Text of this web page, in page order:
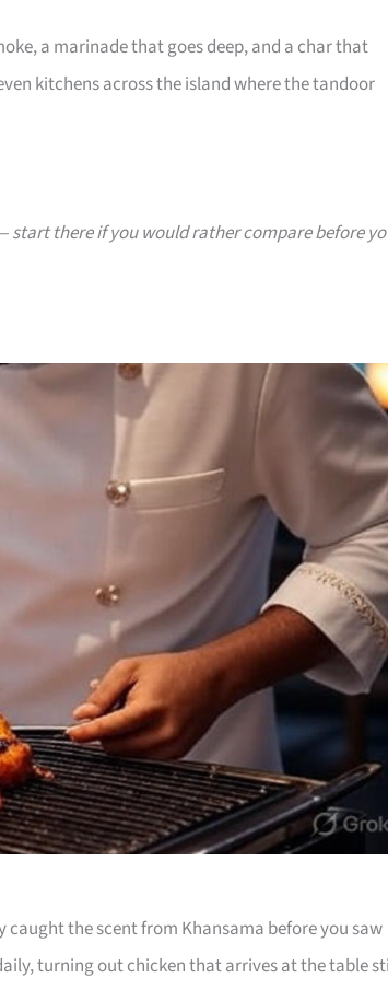
a marinade that goes deep, and a char that
kitchens across the island where the tandoor
start there if you would rather compare before
the scent from Khansama before you saw
turning out chicken that arrives at the table